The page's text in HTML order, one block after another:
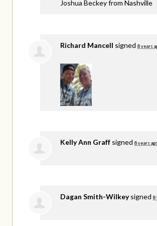
Joshua Beckey from Nashville
Richard Mancell signed 8 years
Kelly Ann Graff signed 8 years
Dagan Smith-Wilkeysigned 8